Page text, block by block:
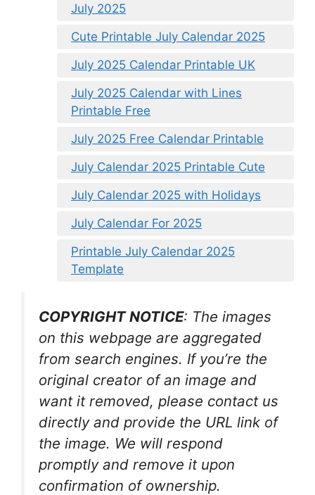
July 2025
Cute Printable July Calendar 2025
July 2025 Calendar Printable UK
July 2025 Calendar with Lines
Printable Free
July 2025 Free Calendar Printable
July Calendar 2025 Printable Cute
July Calendar 2025 with Holidays
July Calendar For 2025
Printable July Calendar 2025
Template
COPYRIGHT NOTICE: The images
on this webpage are aggregated
from search engines. If you’re the
original creator of an image and
want it removed, please contact us
directly and provide the URL link of
the image. We will respond
promptly and remove it upon
confirmation of ownership.